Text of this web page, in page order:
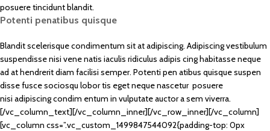
posuere tincidunt blandit.
Potenti penatibus quisque
Blandit scelerisque condimentum sit at adipiscing. Adipiscing vestibulum
suspendisse nisi vene natis iaculis ridiculus adipis cing habitasse neque
ad at hendrerit diam facilisi semper. Potenti pen atibus quisque suspen
disse fusce sociosqu lobor tis eget neque nascetur posuere
nisi adipiscing condim entum in vulputate auctor a sem viverra.
[/vc_column_text][/vc_column_inner][/vc_row_inner][/vc_column]
[vc_column css=”.vc_custom_1499847544092{padding-top: 0px